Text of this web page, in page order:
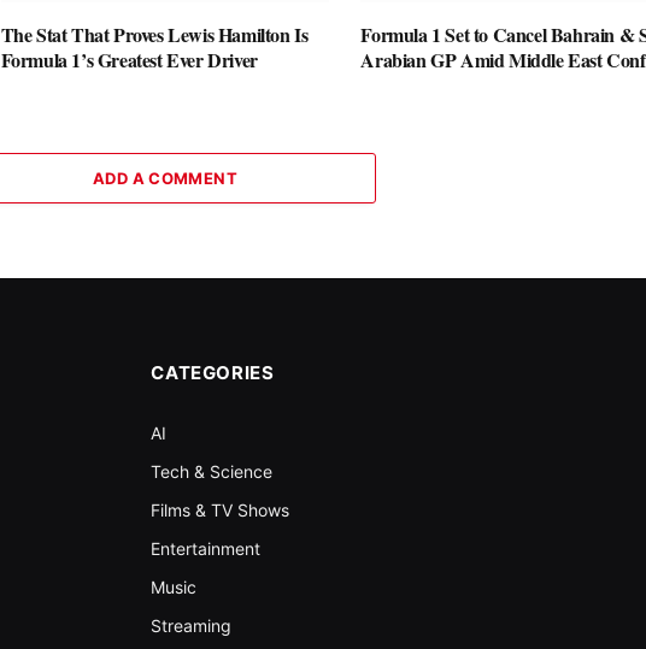
The Stat That Proves Lewis Hamilton Is
Formula 1’s Greatest Ever Driver
Formula 1 Set to Cancel Bahrain &
Arabian GP Amid Middle East
ADD A COMMENT
CATEGORIES
AI
Tech & Science
Films & TV Shows
Entertainment
Music
Streaming